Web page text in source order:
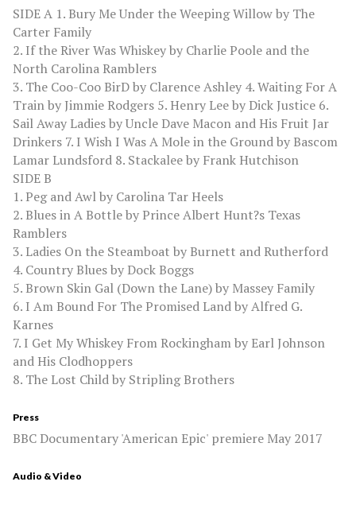
SIDE A 1. Bury Me Under the Weeping Willow by The
Carter Family
2. If the River Was Whiskey by Charlie Poole and the
North Carolina Ramblers
3. The Coo-Coo BirD by Clarence Ashley 4. Waiting For A
Train by Jimmie Rodgers 5. Henry Lee by Dick Justice 6.
Sail Away Ladies by Uncle Dave Macon and His Fruit Jar
Drinkers 7. I Wish I Was A Mole in the Ground by Bascom
Lamar Lundsford 8. Stackalee by Frank Hutchison
SIDE B
1. Peg and Awl by Carolina Tar Heels
2. Blues in A Bottle by Prince Albert Hunt?s Texas
Ramblers
3. Ladies On the Steamboat by Burnett and Rutherford
4. Country Blues by Dock Boggs
5. Brown Skin Gal (Down the Lane) by Massey Family
6. I Am Bound For The Promised Land by Alfred G.
Karnes
7. I Get My Whiskey From Rockingham by Earl Johnson
and His Clodhoppers
8. The Lost Child by Stripling Brothers
Press
BBC Documentary 'American Epic' premiere May 2017
Audio & Video